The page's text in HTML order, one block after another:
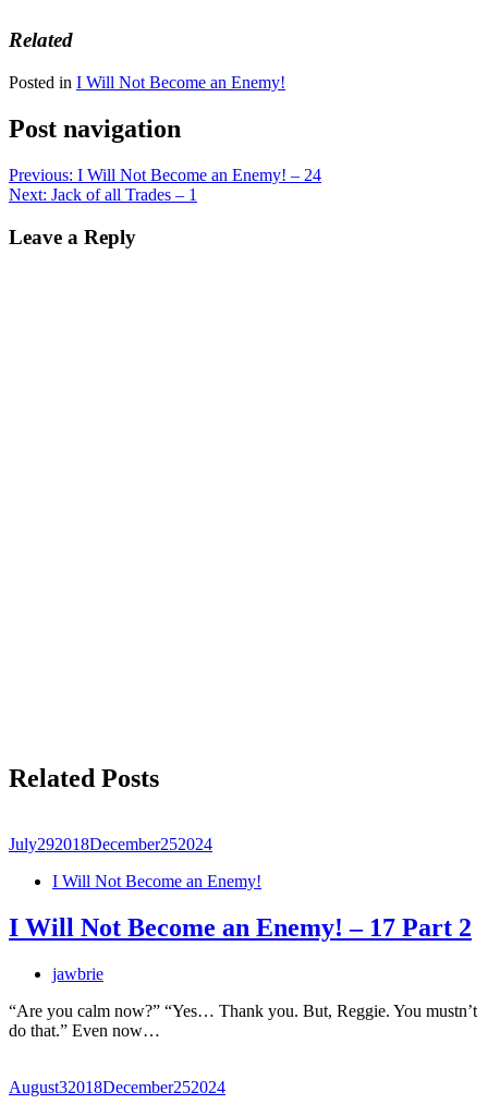
Related
Posted in I Will Not Become an Enemy!
Post navigation
Previous: I Will Not Become an Enemy! – 24
Next: Jack of all Trades – 1
Leave a Reply
Related Posts
July292018December252024
I Will Not Become an Enemy!
I Will Not Become an Enemy! – 17 Part 2
jawbrie
“Are you calm now?” “Yes… Thank you. But, Reggie. You mustn’t
do that.” Even now…
August32018December252024